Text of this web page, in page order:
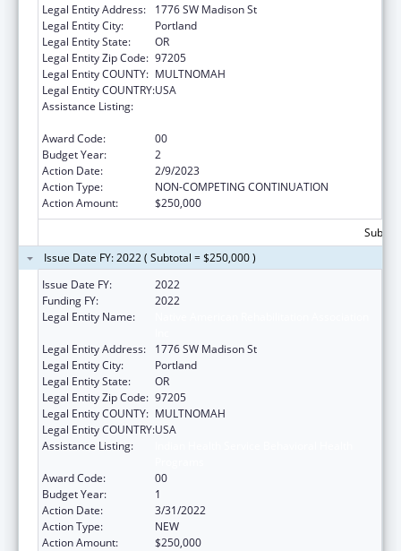
Legal Entity Address:
1776 SW Madison St
Legal Entity City:
Portland
Legal Entity State:
OR
Legal Entity Zip Code: 97205
Legal Entity COUNTY: MULTNOMAH
Legal Entity COUNTRY:USA
Assistance Listing:
Award Code:
00
Budget Year:
2
Action Date:
2/9/2023
Action Type:
NON-COMPETING CONTINUATION
Action Amount:
$250,000
Issue Date FY: 2022 ( Subtotal = $250,000 )
Issue Date FY:
2022
Funding FY:
2022
Legal Entity Name:
Legal Entity Address:
1776 SW Madison St
Legal Entity City:
Portland
Legal Entity State:
OR
Legal Entity Zip Code: 97205
Legal Entity COUNTY: MULTNOMAH
Legal Entity COUNTRY:USA
Assistance Listing:
Award Code:
00
Budget Year:
1
Action Date:
3/31/2022
Action Type:
NEW
Action Amount:
$250,000